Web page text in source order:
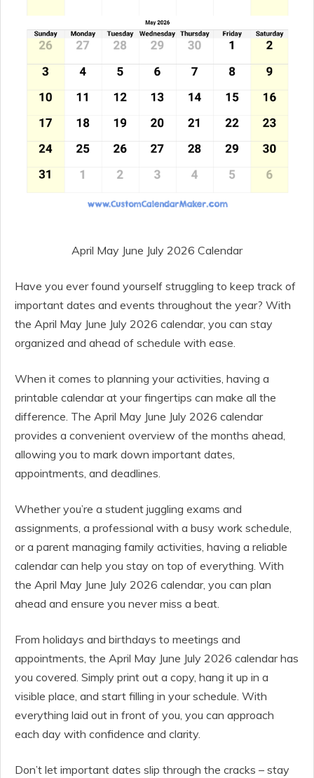
April May June July 2026 Calendar
Have you ever found yourself struggling to keep track of
important dates and events throughout the year? With
the April May June July 2026 calendar, you can stay
organized and ahead of schedule with ease.
When it comes to planning your activities, having a
printable calendar at your fingertips can make all the
difference. The April May June July 2026 calendar
provides a convenient overview of the months ahead,
allowing you to mark down important dates,
appointments, and deadlines.
Whether you’re a student juggling exams and
assignments, a professional with a busy work schedule,
or a parent managing family activities, having a reliable
calendar can help you stay on top of everything. With
the April May June July 2026 calendar, you can plan
ahead and ensure you never miss a beat.
From holidays and birthdays to meetings and
appointments, the April May June July 2026 calendar has
you covered. Simply print out a copy, hang it up in a
visible place, and start filling in your schedule. With
everything laid out in front of you, you can approach
each day with confidence and clarity.
Don’t let important dates slip through the cracks – stay